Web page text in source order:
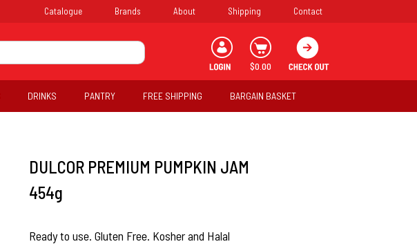
Catalogue Brands About Shipping Contact
$0.00
DRINKS PANTRY FREE SHIPPING BARGAIN BASKET
DULCOR PREMIUM PUMPKIN JAM
454g
Ready to use. Gluten Free. Kosher and Halal